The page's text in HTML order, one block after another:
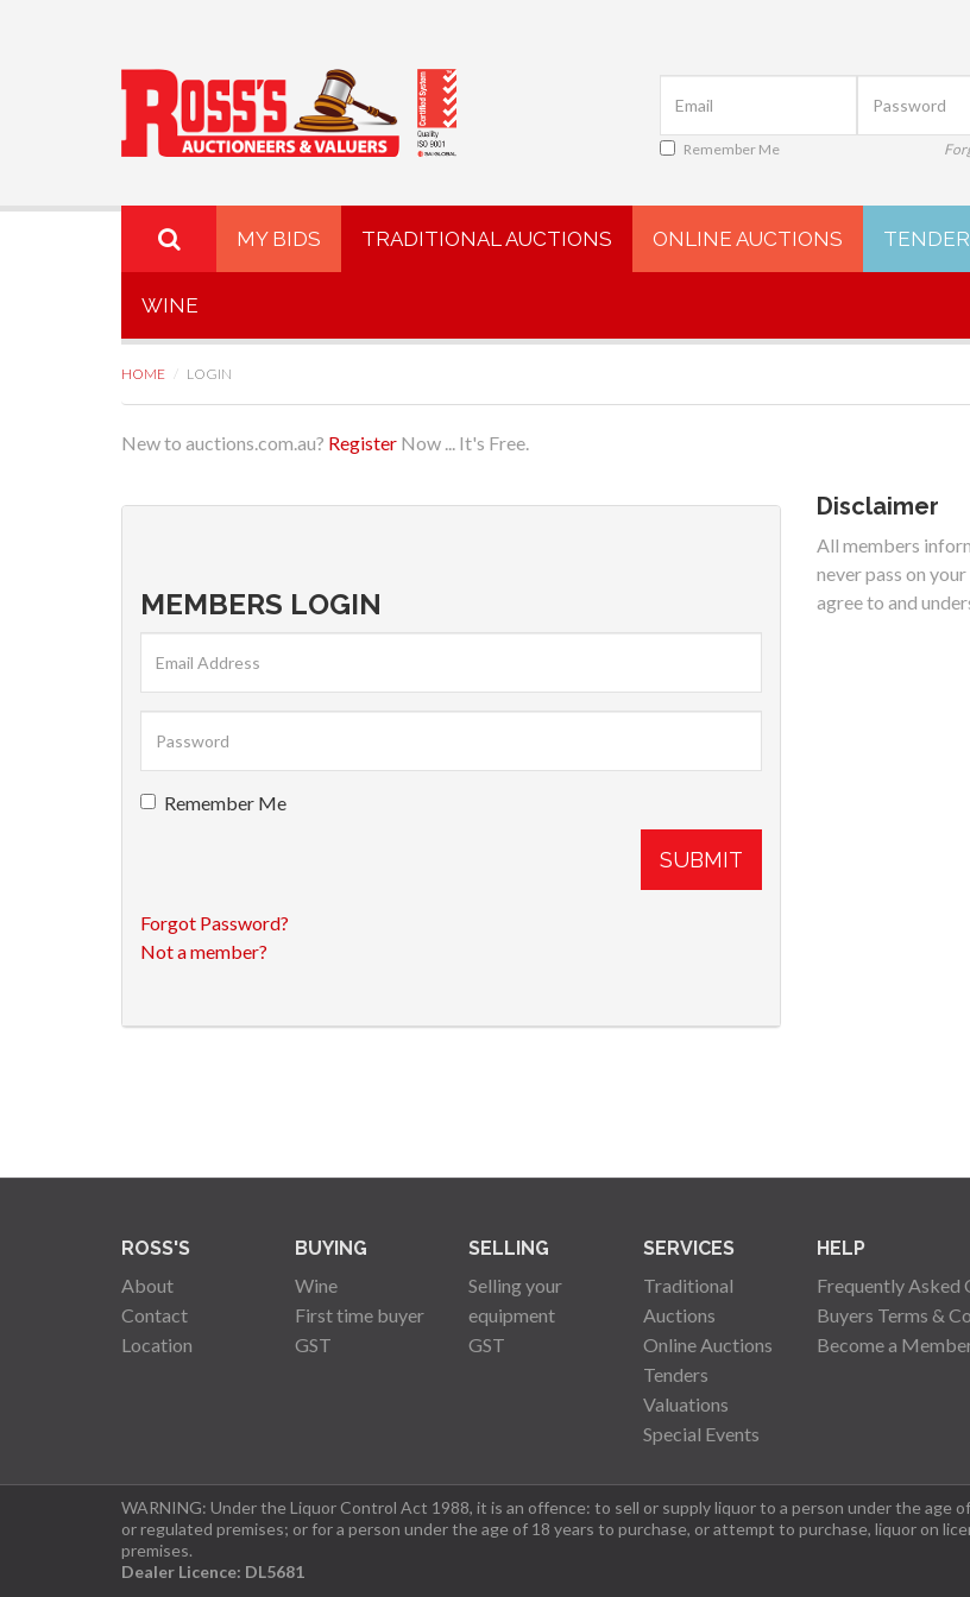
Remember Me
MY BIDS TRADITIONAL AUCTIONS ONLINE AUCTIONS
WINE
HOME LOGIN
New to auctions.com.au? Register Now ... It's Free.
MEMBERS LOGIN
Remember Me
SUBMIT
Forgot Password?
Not a member?
Disclaimer
All members
never pass on
agree to and
ROSS'S
About
Contact
Location
BUYING
Wine
First time buyer
GST
SELLING
Selling your
equipment
GST
SERVICES
Traditional
Auctions
Online Auctions
Tenders
Valuations
Special Events
HELP
Frequently Asked
Buyers Terms &
Become a
WARNING: Under the Liquor Control Act 1988, it is an offence: to sell or supply liquor to a person under the age
or regulated premises; or for a person under the age of 18 years to purchase, or attempt to purchase, liquor on
premises.
Dealer Licence: DL5681